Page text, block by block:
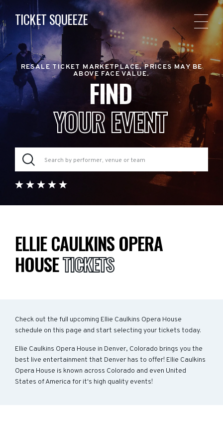
TICKET SQUEEZE
RESALE TICKET MARKETPLACE. PRICES MAY BE
ABOVE FACE VALUE.
FIND
YOUR EVENT
ELLIE CAULKINS OPERA
HOUSETICKETS
Check out the full upcoming Ellie Caulkins Opera House
schedule on this page and start selecting your tickets today.
Ellie Caulkins Opera House in Denver, Colorado brings you the
best live entertainment that Denver has to offer! Ellie Caulkins
Opera House is known across Colorado and even United
States of America for it's high quality events!